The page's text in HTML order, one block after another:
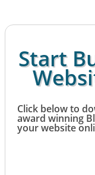
Start
Click below to
award winning
your website